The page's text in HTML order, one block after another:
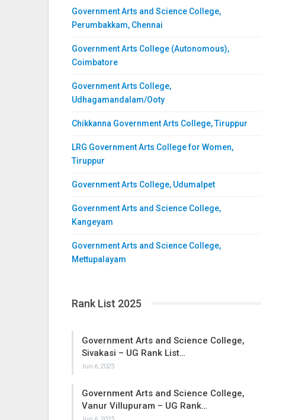
Government Arts and Science College,
Perumbakkam, Chennai
Government Arts College (Autonomous),
Coimbatore
Government Arts College,
Udhagamandalam/Ooty
Chikkanna Government Arts College, Tiruppur
LRG Government Arts College for Women,
Tiruppur
Government Arts College, Udumalpet
Government Arts and Science College,
Kangeyam
Government Arts and Science College,
Mettupalayam
Rank List 2025
Government Arts and Science College,
Sivakasi – UG Rank List…
Jun 6, 2025
Government Arts and Science College,
Vanur Villupuram – UG Rank…